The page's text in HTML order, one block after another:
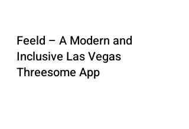
Feeld – A Modern and
Inclusive Las Vegas
Threesome App